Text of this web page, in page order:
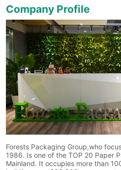
Company Profile
Forests Packaging Group,who
1986. Is one of the TOP 20 Paper
Mainland. It occupies more than